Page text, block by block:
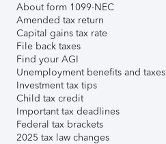
About form 1099-NEC
Amended tax return
Capital gains tax rate
File back taxes
Find your AGI
Unemployment benefits and taxes
Investment tax tips
Child tax credit
Important tax deadlines
Federal tax brackets
2025 tax law changes